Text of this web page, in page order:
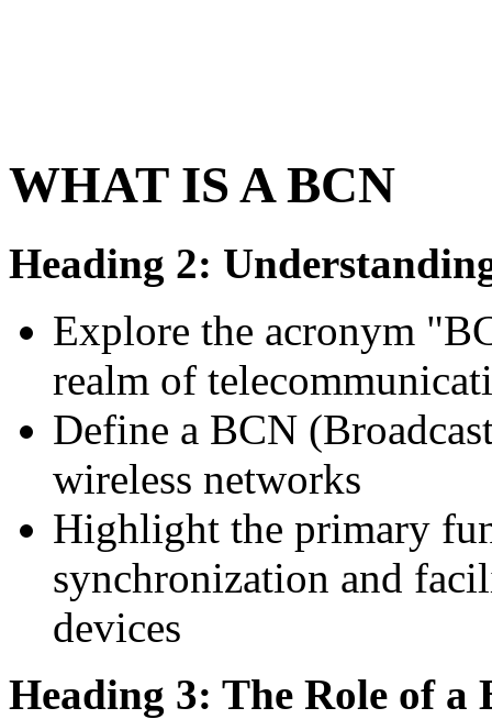
WHAT IS A BCN
Heading 2:
Explore the acronym
realm of
Define a BCN
wireless networks
Highlight the primary
synchronization and
devices
Heading 3: The Role of a